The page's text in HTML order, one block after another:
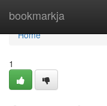
bookmarkja
Home
Home
1